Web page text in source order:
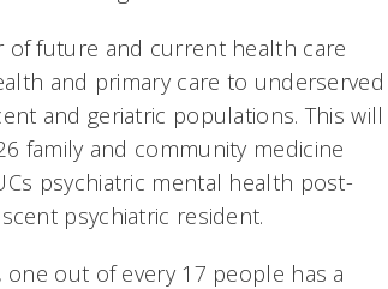
future and current health care
and primary care to underserved
and geriatric populations. This will
family and community medicine
psychiatric mental health post-
psychiatric resident.
out of every 17 people has a